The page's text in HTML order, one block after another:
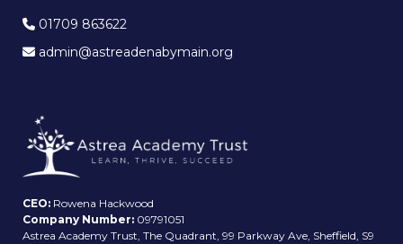
01709 863622
admin@astreadenabymain.org
CEO: Rowena Hackwood
Company Number: 09791051
Astrea Academy Trust, The Quadrant, 99 Parkway Ave, Sheffield, S9